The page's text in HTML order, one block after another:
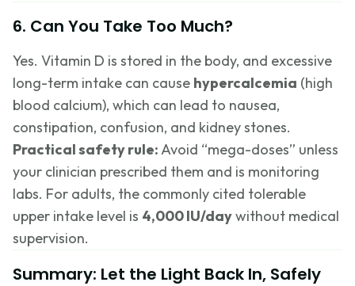
6. Can You Take Too Much?
Yes. Vitamin D is stored in the body, and excessive
long-term intake can cause hypercalcemia (high
blood calcium), which can lead to nausea,
constipation, confusion, and kidney stones.
Practical safety rule:Avoid “mega-doses” unless
your clinician prescribed them and is monitoring
labs. For adults, the commonly cited tolerable
upper intake level is 4,000 IU/daywithout medical
supervision.
Summary: Let the Light Back In, Safely